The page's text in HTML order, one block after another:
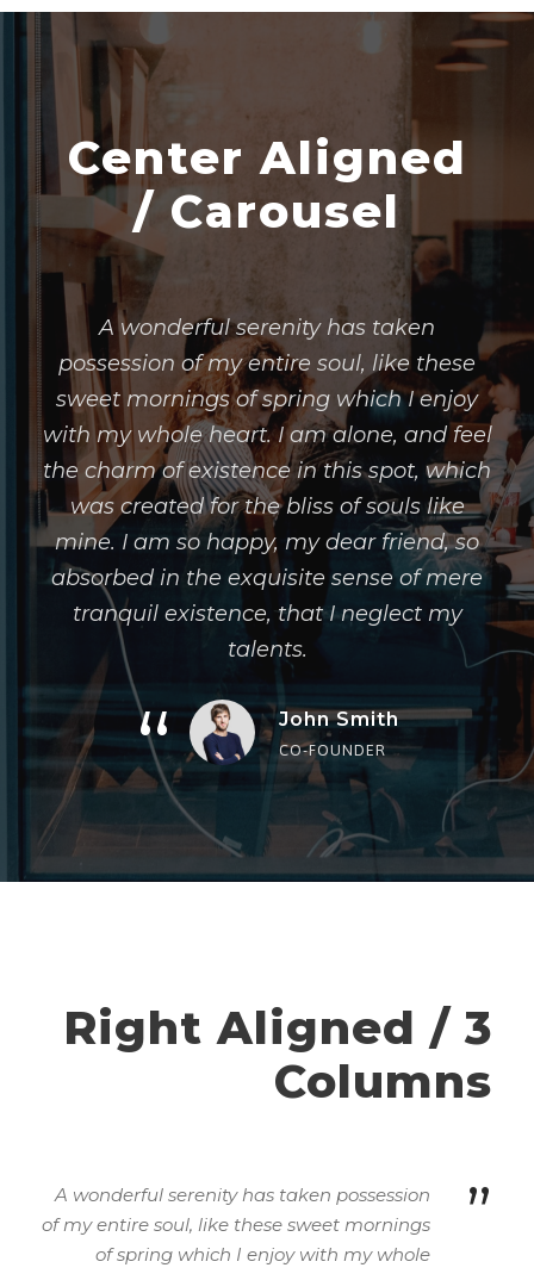
Center Aligned
/ Carousel
A wonderful serenity has taken
possession of my entire soul, like these
sweet mornings of spring which I enjoy
with my whole heart. I am alone, and feel
the charm of existence in this spot, which
was created for the bliss of souls like
mine. I am so happy, my dear friend, so
absorbed in the exquisite sense of mere
tranquil existence, that I neglect my
talents.
“ John Smith
CO-FOUNDER
Right Aligned / 3
Columns
”
A wonderful serenity has taken possession
of my entire soul, like these sweet mornings
of spring which I enjoy with my whole